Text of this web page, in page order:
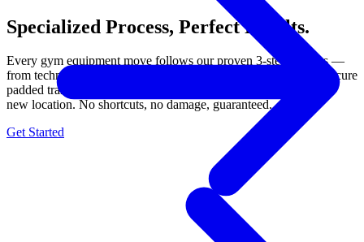
Specialized Process, Perfect Results.
Every gym equipment move follows our proven 3-step process —
from technical disassembly with labeled components, through secure
padded transport, to precision reassembly and calibration at your
new location. No shortcuts, no damage, guaranteed.
Get Started